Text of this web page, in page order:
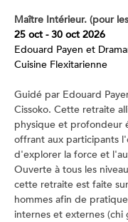
Maître Intérieur. (pour
25 oct - 30 oct 2026
Edouard Payen et
Cuisine Flexitarienne
Guidé par Edouard
Cissoko. Cette retraite
physique et profondeur
offrant aux participants
d'explorer la force et
Ouverte à tous les
cette retraite est faite
hommes afin de
internes et externes